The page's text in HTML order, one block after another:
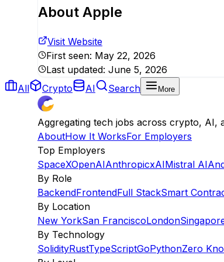
About Apple
Visit Website
First seen: May 22, 2026
Last updated: June 5, 2026
All
Crypto AI Search More
Aggregating tech jobs across crypto, AI,
AboutHow It WorksFor Employers
Top Employers
SpaceXOpenAIAnthropicxAIMistral AI
By Role
BackendFrontendFull StackSmart
By Location
New YorkSan FranciscoLondon
By Technology
SolidityRustTypeScriptGoPythonZero